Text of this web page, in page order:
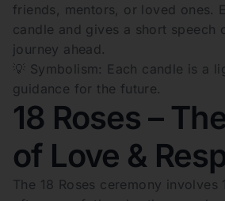
friends, mentors, or loved ones.
candle and gives a short speech
journey ahead.
💡 Symbolism: Each candle is a
guidance for the future.
18 Roses –
of Love &
The 18 Roses ceremony involves